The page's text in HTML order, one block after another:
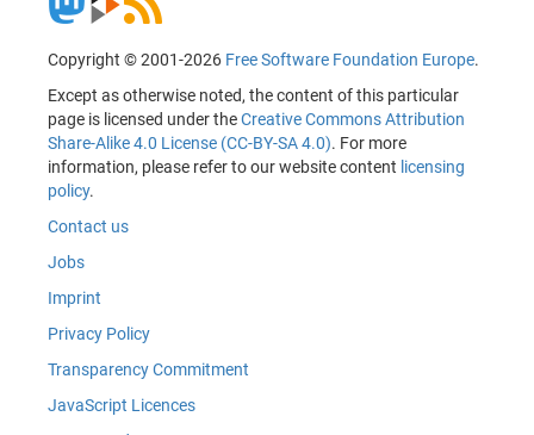
Copyright © 2001-2026 Free Software Foundation Europe.
Except as otherwise noted, the content of this particular
page is licensed under theCreative Commons Attribution
Share-Alike 4.0 License (CC-BY-SA 4.0). For more
information, please refer to our website content licensing
policy.
Contact us
Jobs
Imprint
Privacy Policy
Transparency Commitment
JavaScript Licences